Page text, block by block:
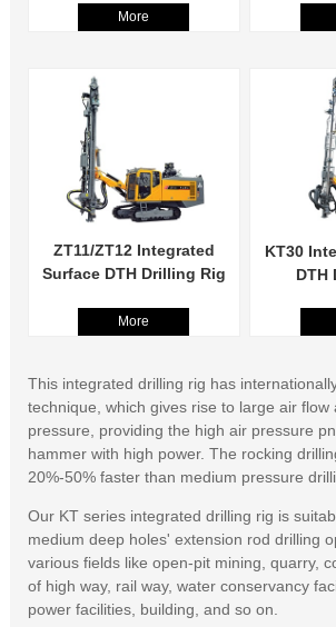
More
ZT11/ZT12 Integrated
Surface DTH Drilling Rig
More
KT30
DTH
This integrated drilling rig has
technique, which gives rise to large air flow
pressure, providing the high air pressure
hammer with high power. The rocking
20%-50% faster than medium pressure
Our KT series integrated drilling rig is
medium deep holes' extension rod drilling
various fields like open-pit mining, quarry,
of high way, rail way, water conservancy
power facilities, building, and so on.